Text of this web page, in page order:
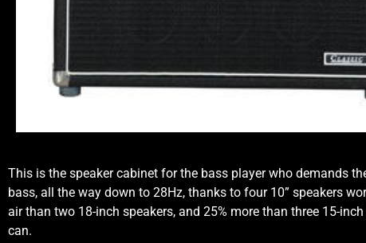
This is the speaker cabinet for the bass player who demands
bass, all the way down to 28Hz, thanks to four 10” speakers
air than two 18-inch speakers, and 25% more than three 15-
can.